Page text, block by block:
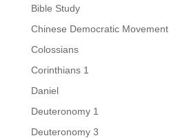
Bible Study
Chinese Democratic Movement
Colossians
Corinthians 1
Daniel
Deuteronomy 1
Deuteronomy 3